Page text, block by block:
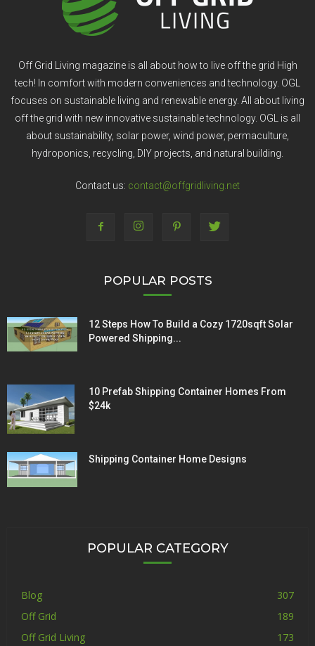
Off Grid Living magazine is all about how to live off the grid High
tech! In comfort with modern conveniences and technology. OGL
focuses on sustainable living and renewable energy. All about living
off the grid with new innovative sustainable technology. OGL is all
about sustainability, solar power, wind power, permaculture,
hydroponics, recycling, DIY projects, and natural building.
Contact us: contact@offgridliving.net
POPULAR POSTS
12 Steps How To Build a Cozy 1720sqft Solar
Powered Shipping...
10 Prefab Shipping Container Homes From
$24k
Shipping Container Home Designs
POPULAR CATEGORY
Blog
307
Off Grid
189
Off Grid Living
173